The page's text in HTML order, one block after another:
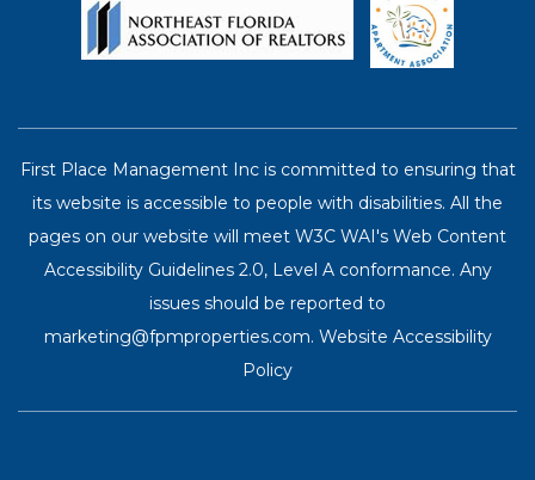
First Place Management Inc is committed to ensuring that
its website is accessible to people with disabilities. All the
pages on our website will meet W3C WAI's Web Content
Accessibility Guidelines 2.0, Level A conformance. Any
issues should be reported to
marketing@fpmproperties.com. Website Accessibility
Policy